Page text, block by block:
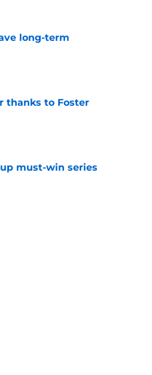
long-term
thanks to Foster
must-win series